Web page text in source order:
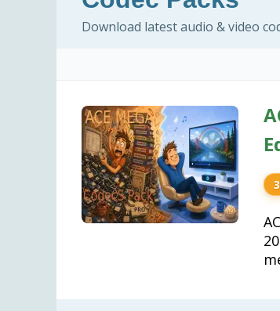
Download latest audio & video